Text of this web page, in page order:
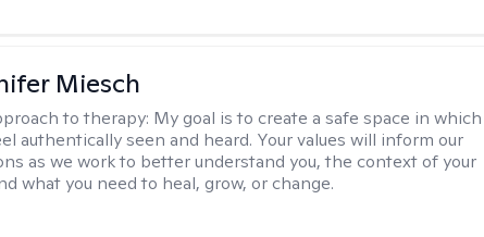
Miesch
to therapy: My goal is to create a safe space in which
authentically seen and heard. Your values will inform our
as we work to better understand you, the context of your
what you need to heal, grow, or change.